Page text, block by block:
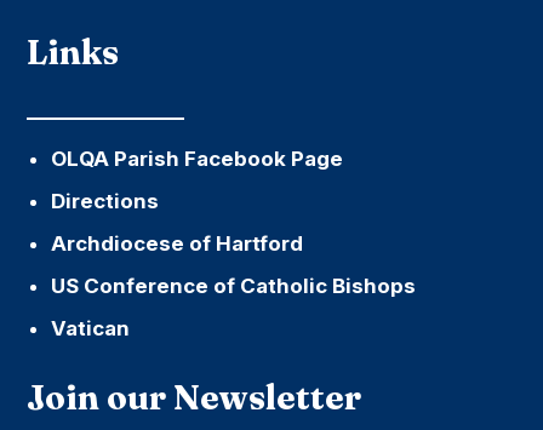
Links
OLQA Parish Facebook Page
Directions
Archdiocese of Hartford
US Conference of Catholic Bishops
Vatican
Join our Newsletter